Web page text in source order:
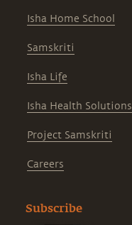
Isha Home School
Samskriti
Isha Life
Isha Health Solutions
Project Samskriti
Careers
Subscribe